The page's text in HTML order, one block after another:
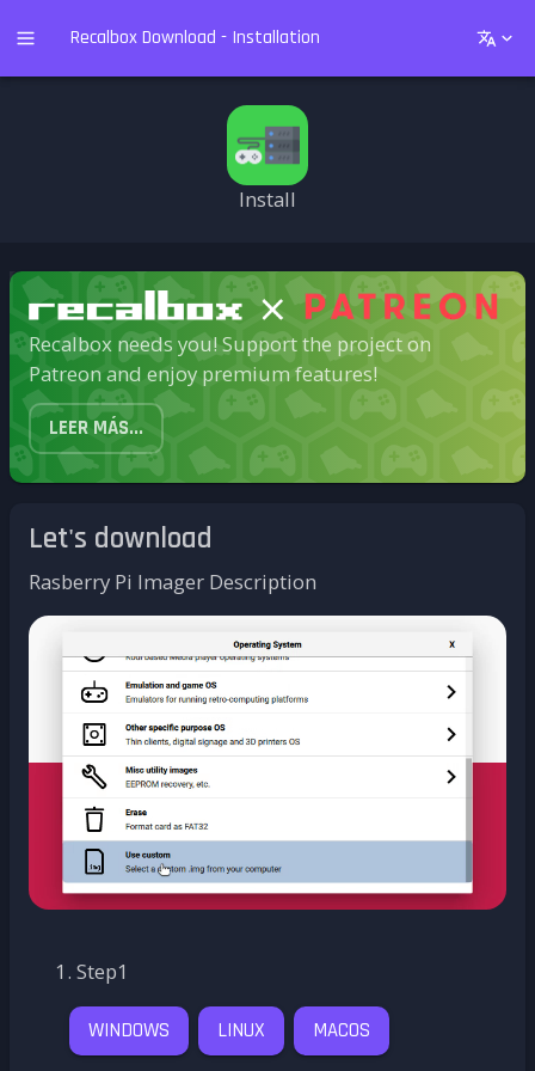
Recalbox Download - Installation
Install
Recalbox needs you! Support the project on
Patreon and enjoy premium features!
LEER MÁS...
Let's download
Rasberry Pi Imager Description
Step1
WINDOWS LINUX MACOS